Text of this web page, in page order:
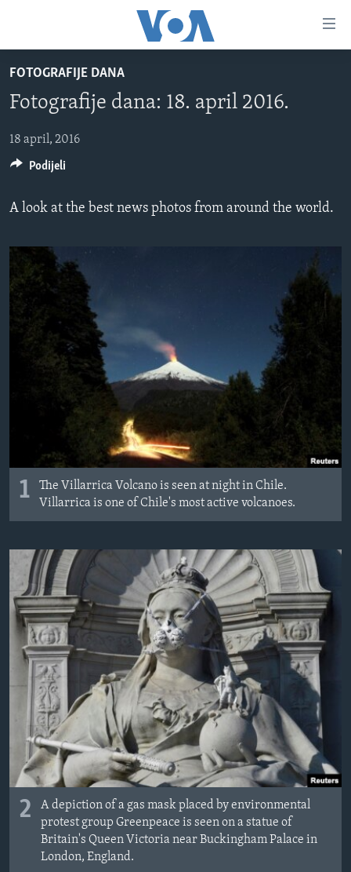
glavni
sadržaj
na
navigaciju
na
TV PROGRAM
VIDEO
FOTOGRAFIJE DANA
VIJESTI
SVIJET
NAUKA I TEHNOLOGIJA
KORUPCIJA
SLOBODA MEDIJA
ŽENSKA STRANA
IZBJEGLIČKA STRANA
MAGAZIN
O GLASU AMERIKE
Learning English
PRATITE NAS
Jezici
FOTOGRAFIJE DANA
Fotografije dana: 18. april 2016.
18 april, 2016
A look at the best news photos from around the world.
1
The Villarrica Volcano is seen at night in Chile.
Villarrica is one of Chile's most active volcanoes.
2
A depiction of a gas mask placed by environmental
protest group Greenpeace is seen on a statue of
Britain's Queen Victoria near Buckingham Palace in
London, England.
Podijeli